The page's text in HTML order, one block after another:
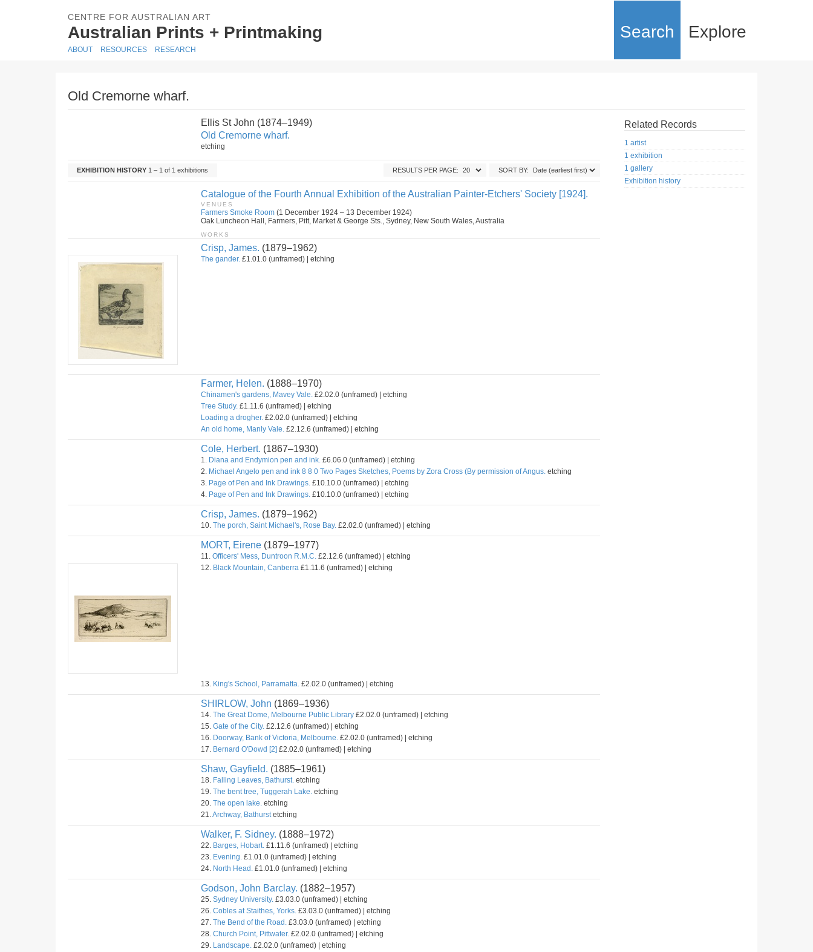
CENTRE FOR AUSTRALIAN ART
Australian Prints + Printmaking Search Explore
ABOUT RESOURCES RESEARCH
Old Cremorne wharf.
Ellis St John (1874–1949)
Old Cremorne wharf.
etching
EXHIBITION HISTORY 1 – 1 of 1 exhibitions SORT BY:
RESULTS PER PAGE:
Catalogue of the Fourth Annual Exhibition of the Australian Painter-Etchers' Society [1924].
VENUES
Farmers Smoke Room (1 December 1924 – 13 December 1924)
Oak Luncheon Hall, Farmers, Pitt, Market & George Sts., Sydney, New South Wales, Australia
WORKS
Crisp, James. (1879–1962)
The gander. £1.01.0 (unframed) | etching
Farmer, Helen. (1888–1970)
Chinamen's gardens, Mavey Vale. £2.02.0 (unframed) | etching
Tree Study. £1.11.6 (unframed) | etching
Loading a drogher. £2.02.0 (unframed) | etching
An old home, Manly Vale. £2.12.6 (unframed) | etching
Cole, Herbert. (1867–1930)
1. Diana and Endymion pen and ink. £6.06.0 (unframed) | etching
2. Michael Angelo pen and ink 8 8 0 Two Pages Sketches, Poems by Zora Cross (By permission of Angus. etching
3. Page of Pen and Ink Drawings. £10.10.0 (unframed) | etching
4. Page of Pen and Ink Drawings. £10.10.0 (unframed) | etching
Crisp, James. (1879–1962)
10. The porch, Saint Michael's, Rose Bay. £2.02.0 (unframed) | etching
MORT, Eirene (1879–1977)
11. Officers' Mess, Duntroon R.M.C. £2.12.6 (unframed) | etching
12. Black Mountain, Canberra £1.11.6 (unframed) | etching
13. King's School, Parramatta. £2.02.0 (unframed) | etching
SHIRLOW, John (1869–1936)
14. The Great Dome, Melbourne Public Library £2.02.0 (unframed) | etching
15. Gate of the City. £2.12.6 (unframed) | etching
16. Doorway, Bank of Victoria, Melbourne. £2.02.0 (unframed) | etching
17. Bernard O'Dowd [2] £2.02.0 (unframed) | etching
Shaw, Gayfield. (1885–1961)
18. Falling Leaves, Bathurst. etching
19. The bent tree, Tuggerah Lake. etching
20. The open lake. etching
21.Archway, Bathurstetching
Walker, F. Sidney. (1888–1972)
22. Barges, Hobart. £1.11.6 (unframed) | etching
23. Evening. £1.01.0 (unframed) | etching
24. North Head. £1.01.0 (unframed) | etching
Godson, John Barclay. (1882–1957)
25. Sydney University. £3.03.0 (unframed) | etching
26. Cobles at Staithes, Yorks. £3.03.0 (unframed) | etching
27. The Bend of the Road. £3.03.0 (unframed) | etching
28. Church Point, Pittwater. £2.02.0 (unframed) | etching
29. Landscape. £2.02.0 (unframed) | etching
Related Records
1 artist
1 exhibition
1 gallery
Exhibition history